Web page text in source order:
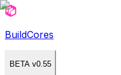
BuildCores
BETA v0.55